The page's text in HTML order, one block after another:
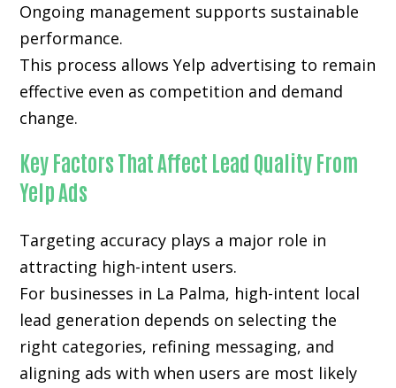
Ongoing management supports sustainable
performance.
This process allows Yelp advertising to remain
effective even as competition and demand
change.
Key Factors That Affect Lead Quality From
Yelp Ads
Targeting accuracy plays a major role in
attracting high-intent users.
For businesses in La Palma, high-intent local
lead generation depends on selecting the
right categories, refining messaging, and
aligning ads with when users are most likely